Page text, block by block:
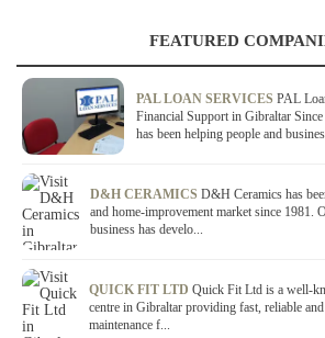
FEATURED
PAL LOAN SERVICES PAL
Financial Support in Gibraltar
has been helping people and
D&H CERAMICS D&H Ceramics has
and home-improvement market since 1981.
business has develo...
QUICK FIT LTD Quick Fit Ltd is a well-
centre in Gibraltar providing fast, reliable
maintenance f...